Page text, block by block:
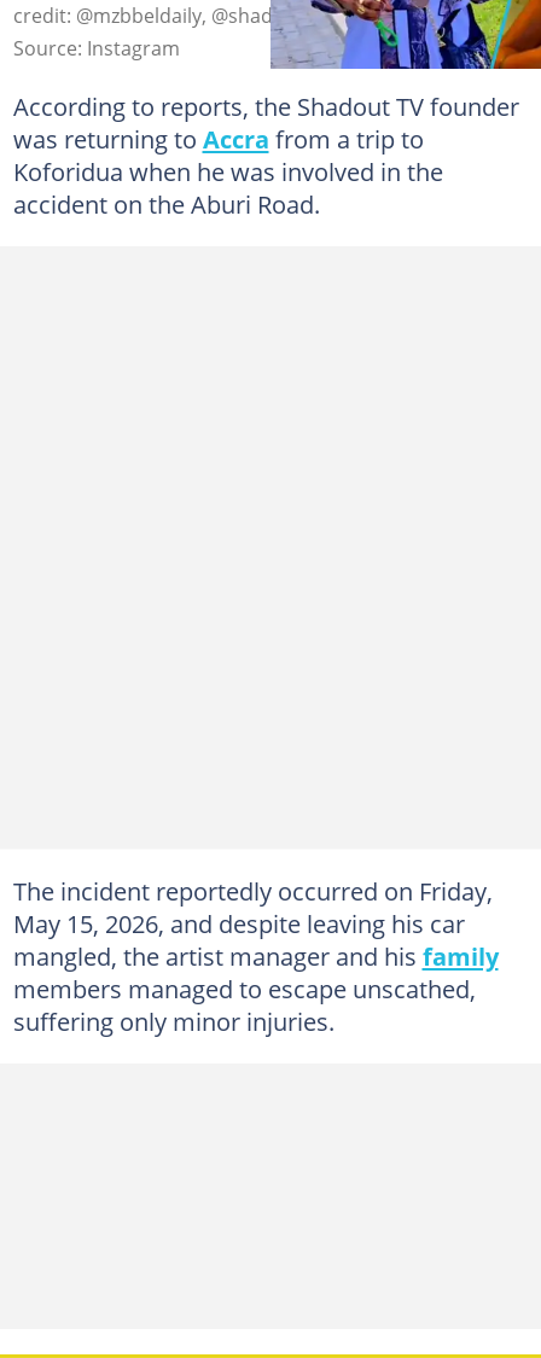
credit: @mzbbeldaily, @shadouttvnews
Source: Instagram
According to reports, the Shadout TV founder
was returning to Accra from a trip to
Koforidua when he was involved in the
accident on the Aburi Road.
The incident reportedly occurred on Friday,
May 15, 2026, and despite leaving his car
mangled, the artist manager and his family
members managed to escape unscathed,
suffering only minor injuries.